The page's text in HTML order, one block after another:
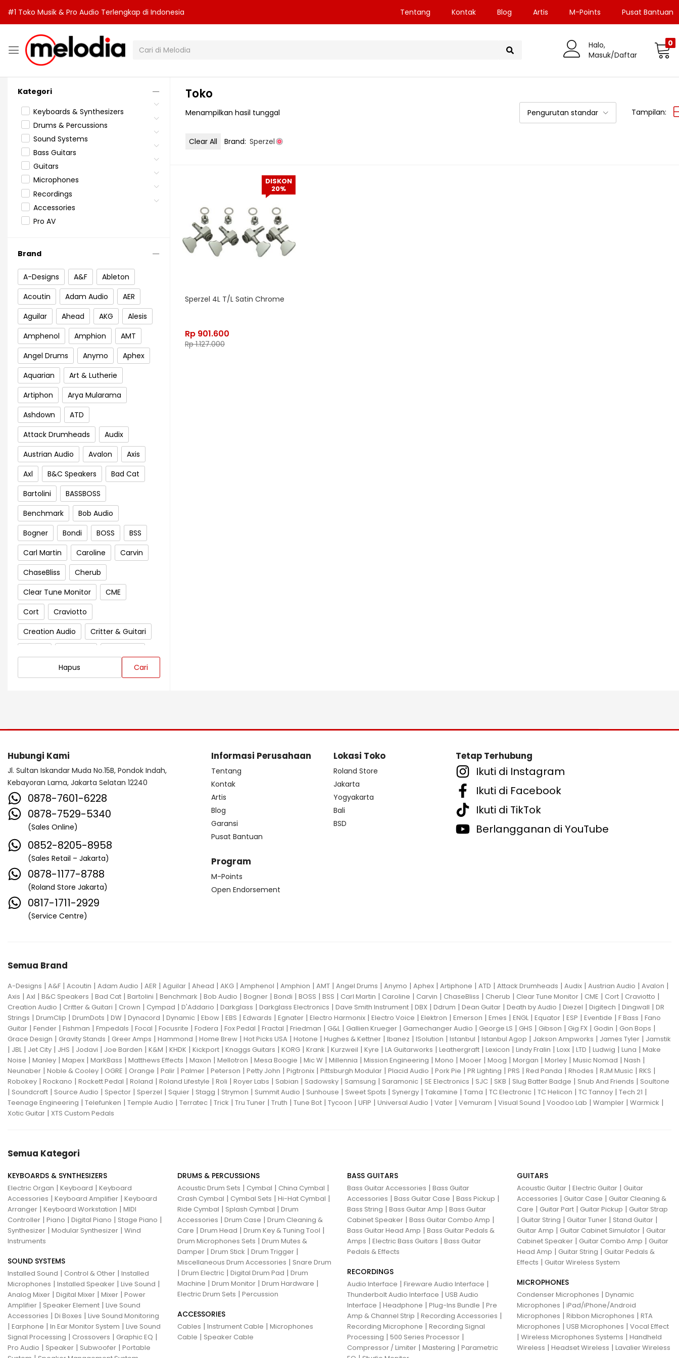
#1 Toko Musik & Pro Audio Terlengkap di Indonesia Tentang Kontak Blog Artis M-Points Pusat Bantuan
Halo,
Masuk/Daftar
0
Kategori
Keyboards & Synthesizers
Drums & Percussions
Sound Systems
Bass Guitars
Guitars
Microphones
Recordings
Accessories
Pro AV
Brand
A-Designs A&F
Ableton
Acoutin
Adam Audio
AER
Aguilar
Ahead AKG
Alesis
Amphenol
Amphion
AMT
Angel Drums
Anymo
Aphex
Aquarian
Art & Lutherie
Artiphon
Arya Mularama
Ashdown
ATD
Attack Drumheads
Audix
Austrian Audio
Avalon
Axis
Axl
B&C Speakers
Bad Cat
Bartolini
BASSBOSS
Benchmark
Bob Audio
Bogner
Bondi BOSS
BSS
Carl Martin
Caroline
Carvin
ChaseBliss
Cherub
Clear Tune Monitor
CME
Cort
Craviotto
Creation Audio
Critter & Guitari
Darkglass Electronics
Death By Audio
Diezel
Digitech
Dingwall
DrumClip
DrumDots
Duesenberg
Dynamic
Ebow
EBS
Edwards
Egnater
Electro Harmonix
Electro Voice
Elektron
Emerson
ENGL
Equator
ESP
Eventide
F Bass
Fodera
Fox Pedal
Friedman
G&L
Gallien Krueger
Gamechanger Audio
George LS
GHS
Gibson Gig FX
Godin
Gon Bops
Grace Design
Gravity Stands
Greer Amps
Hammond
Hikvision
Istanbul Agop
James Tyler
Jamstik
JBL Jet City
JHS
Jodavi
Joe Barden
K&M
KHDK
Knaggs Guitars
Kurzweil
Kyre
LA Guitarworks
LD Systems
Leathergraft
Lexicon
Lindy Fralin
Line6
Loxx
LTD Ludwig
Luna
Hapus Cari
Toko
Clear All Brand: Sperzel
Menampilkan hasil tunggal Pengurutan standar Tampilan:
DISKON
20%
Sperzel 4L T/L Satin Chrome
Rp901.600
Rp1.127.000
Hubungi Kami
Jl. Sultan Iskandar Muda No.15B, Pondok Indah,
Kebayoran Lama, Jakarta Selatan 12240
0878-7601-6228
0878-7529-5340
(Sales Online)
0852-8205-8958
(Sales Retail – Jakarta)
0878-1177-8788
(Roland Store Jakarta)
0817-1711-2929
(Service Centre)
Informasi Perusahaan
Tentang
Kontak
Artis
Blog
Garansi
Pusat Bantuan
Program
M-Points
Open Endorsement
Lokasi Toko
Roland Store
Jakarta
Yogyakarta
Bali
BSD
Tetap Terhubung
Ikuti di Instagram
Ikuti di Facebook
Ikuti di TikTok
Berlangganan di YouTube
Semua Brand
A-Designs | A&F | Acoutin | Adam Audio | AER | Aguilar | Ahead | AKG | Amphenol | Amphion | AMT | Angel Drums | Anymo | Aphex | Artiphone | ATD | Attack Drumheads | Audix | Austrian Audio | Avalon |
Axis | Axl | B&C Speakers | Bad Cat | Bartolini | Benchmark | Bob Audio | Bogner | Bondi | BOSS | BSS | Carl Martin | Caroline | Carvin | ChaseBliss | Cherub | Clear Tune Monitor | CME | Cort | Craviotto |
Creation Audio | Critter & Guitari | Crown | Cympad | D'Addario | Darkglass | Darkglass Electronics | Dave Smith Instrument | DBX | Ddrum | Dean Guitar | Death by Audio | Diezel | Digitech | Dingwall | DR
Strings | DrumClip | DrumDots | DW | Dynacord | Dynamic | Ebow | EBS | Edwards | Egnater | Electro Harmonix | Electro Voice | Elektron | Emerson | Emes | ENGL| Equator | ESP | Eventide | F Bass | Fano
Guitar | Fender | Fishman | Fmpedals | Focal | Focusrite | Fodera | Fox Pedal | Fractal | Friedman | G&L| Gallien Krueger | Gamechanger Audio | George LS | GHS | Gibson | Gig FX | Godin | Gon Bops |
Grace Design | Gravity Stands | Greer Amps | Hammond | Home Brew | Hot Picks USA | Hotone | Hughes & Kettner | Ibanez | ISolution | Istanbul | Istanbul Agop | Jakson Ampworks | James Tyler | Jamstik
| JBL| Jet City | JHS | Jodavi | Joe Barden | K&M | KHDK | Kickport | Knaggs Guitars | KORG | Krank | Kurzweil | Kyre | LA Guitarworks | Leathergraft | Lexicon | Lindy Fralin | Loxx | LTD | Ludwig | Luna | Make
Noise | Manley | Mapex | MarkBass | Matthews Effects | Maxon | Mellotron | Mesa Boogie | Mic W | Millennia | Mission Engineering | Mono | Mooer | Moog | Morgan | Morley | Music Nomad | Nash |
Neunaber | Noble & Cooley | OGRE | Orange | Palir | Palmer | Peterson | Petty John | Pigtronix | Pittsburgh Modular | Placid Audio | Pork Pie | PR Lighting | PRS | Red Panda | Rhodes | RJM Music | RKS |
Robokey | Rockano | Rockett Pedal | Roland | Roland Lifestyle | Roli | Royer Labs | Sabian | Sadowsky | Samsung | Saramonic | SE Electronics | SJC | SKB | Slug Batter Badge | Snub And Friends | Soultone
| Soundcraft | Source Audio | Spector | Sperzel | Squier | Stagg | Strymon | Summit Audio | Sunhouse | Sweet Spots | Synergy | Takamine | Tama | TC Electronic | TC Helicon | TC Tannoy | Tech 21 |
Teenage Engineering | Telefunken | Temple Audio | Terratec | Trick | Tru Tuner | Truth | Tune Bot | Tycoon | UFIP | Universal Audio | Vater | Vemuram | Visual Sound | Voodoo Lab | Wampler | Warmick |
Xotic Guitar | XTS Custom Pedals
Semua Kategori
KEYBOARDS & SYNTHESIZERS
Electric Organ | Keyboard | Keyboard
Accessories | Keyboard Amplifier | Keyboard
Arranger | Keyboard Workstation | MIDI
Controller | Piano | Digital Piano | Stage Piano |
Synthesizer | Modular Synthesizer | Wind
Instruments
SOUND SYSTEMS
Installed Sound | Control & Other | Installed
Microphones | Installed Speaker | Live Sound |
Analog Mixer | Digital Mixer | Mixer | Power
Amplifier | Speaker Element | Live Sound
Accessories | Di Boxes | Live Sound Monitoring
| Earphone | In Ear Monitor System | Live Sound
Signal Processing | Crossovers | Graphic EQ |
Pro Audio | Speaker | Subwoofer | Portable
DRUMS & PERCUSSIONS
Acoustic Drum Sets | Cymbal | China Cymbal |
Crash Cymbal | Cymbal Sets | Hi-Hat Cymbal |
Ride Cymbal | Splash Cymbal | Drum
Accessories | Drum Case | Drum Cleaning &
Care | Drum Head | Drum Key & Tuning Tool |
Drum Microphones Sets | Drum Mutes &
Damper | Drum Stick | Drum Trigger |
Miscellaneous Drum Accessories | Snare Drum
| Drum Electric | Digital Drum Pad | Drum
Machine | Drum Monitor | Drum Hardware |
Electric Drum Sets | Percussion
ACCESSORIES
Cables | Instrument Cable | Microphones
Cable | Speaker Cable
BASS GUITARS
Bass Guitar Accessories | Bass Guitar
Accessories | Bass Guitar Case | Bass Pickup |
Bass String | Bass Guitar Amp | Bass Guitar
Cabinet Speaker | Bass Guitar Combo Amp |
Bass Guitar Head Amp | Bass Guitar Pedals &
Amps | Electric Bass Guitars | Bass Guitar
Pedals & Effects
RECORDINGS
Audio Interface | Fireware Audio Interface |
Thunderbolt Audio Interface | USB Audio
Interface | Headphone | Plug-Ins Bundle | Pre
Amp & Channel Strip | Recording Accessories |
Recording Microphone | Recording Signal
Processing | 500 Series Processor |
Compressor / Limiter | Mastering | Parametric
GUITARS
Acoustic Guitar | Electric Guitar | Guitar
Accessories | Guitar Case | Guitar Cleaning &
Care | Guitar Part | Guitar Pickup | Guitar Strap
| Guitar String | Guitar Tuner | Stand Guitar |
Guitar Amp | Guitar Cabinet Simulator | Guitar
Cabinet Speaker | Guitar Combo Amp | Guitar
Head Amp | Guitar String | Guitar Pedals &
Effects | Guitar Wireless System
MICROPHONES
Condenser Microphones | Dynamic
Microphones | iPad/iPhone/Android
Microphones | Ribbon Microphones | RTA
Microphones | USB Microphones | Vocal Effect
| Wireless Microphones Systems | Handheld
Wireless | Headset Wireless | Lavalier Wireless